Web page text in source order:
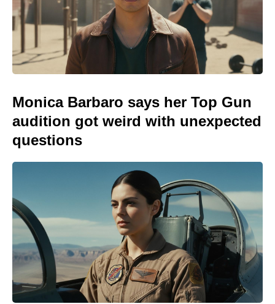
Monica Barbaro says her Top Gun
audition got weird with unexpected
questions